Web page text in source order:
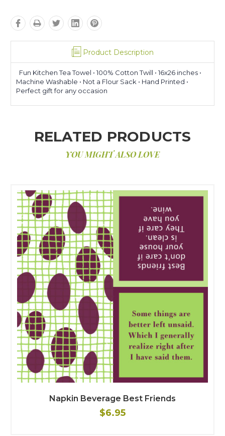
Product Description
Fun Kitchen Tea Towel • 100% Cotton Twill • 16x26 inches •
Machine Washable • Not a Flour Sack • Hand Printed •
Perfect gift for any occasion
RELATED PRODUCTS
YOU MIGHT ALSO LOVE
Napkin Beverage Best Friends
$6.95